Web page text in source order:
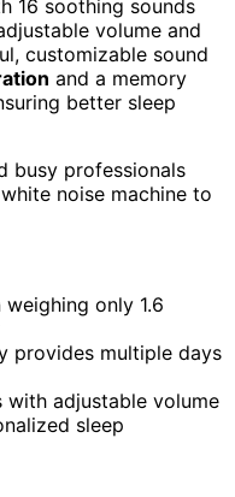
16 soothing sounds
volume and
customizable sound
and a memory
better sleep
busy professionals
noise machine to
only 1.6
provides multiple days
with adjustable volume
sleep